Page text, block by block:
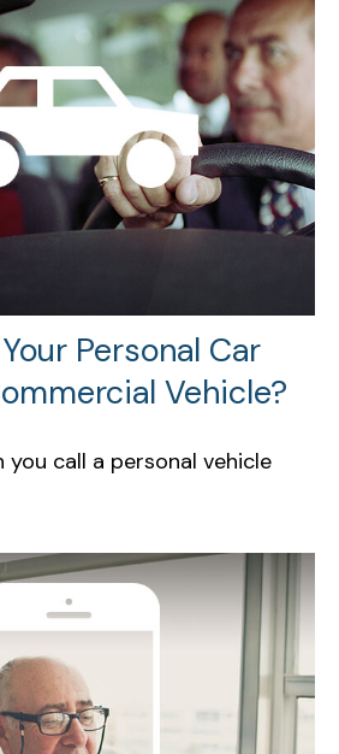
Personal Car
Vehicle?
call a personal vehicle